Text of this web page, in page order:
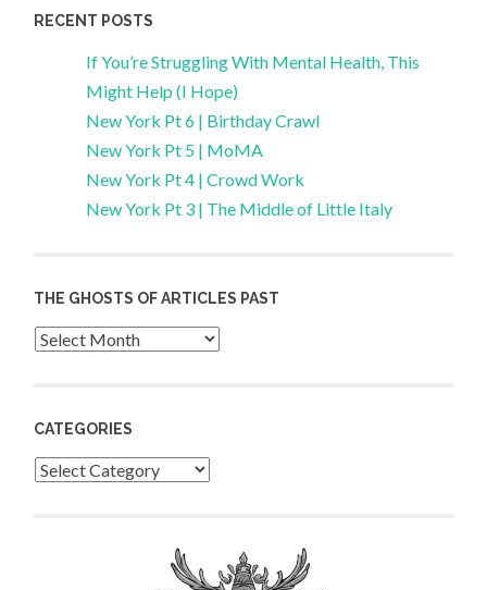
RECENT POSTS
If You’re Struggling With Mental Health, This
Might Help (I Hope)
New York Pt 6 | Birthday Crawl
New York Pt 5 | MoMA
New York Pt 4 | Crowd Work
New York Pt 3 | The Middle of Little Italy
THE GHOSTS OF ARTICLES PAST
Archives
CATEGORIES
Categories